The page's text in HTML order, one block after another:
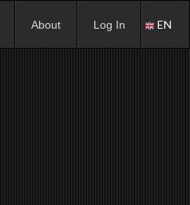
About Log In EN